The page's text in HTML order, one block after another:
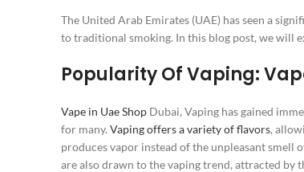
The United Arab Emirates (UAE) has seen a
to traditional smoking. In this blog post, we will
Popularity Of Vaping:
Vape in Uae Shop Dubai, Vaping has gained
for many. Vaping offers a variety of flavors,
produces vapor instead of the unpleasant
are also drawn to the vaping trend, attracted by